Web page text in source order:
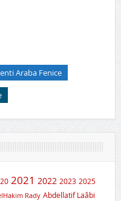
Araba Fenice
2021 2022 2023 2025
Rady Abdellatif Laâbi